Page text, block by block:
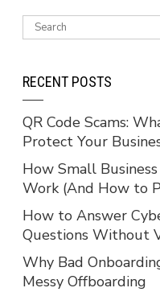
RECENT POSTS
QR Code Scams:
Protect Your
How Small
Work (And How to
How to Answer
Questions Without
Why Bad
Messy Offboarding